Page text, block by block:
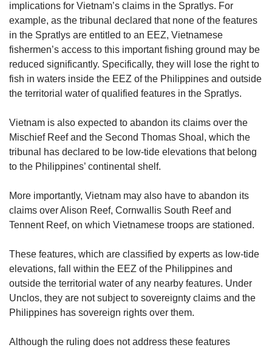
implications for Vietnam’s claims in the Spratlys. For
example, as the tribunal declared that none of the features
in the Spratlys are entitled to an EEZ, Vietnamese
fishermen’s access to this important fishing ground may be
reduced significantly. Specifically, they will lose the right to
fish in waters inside the EEZ of the Philippines and outside
the territorial water of qualified features in the Spratlys.
Vietnam is also expected to abandon its claims over the
Mischief Reef and the Second Thomas Shoal, which the
tribunal has declared to be low-tide elevations that belong
to the Philippines’ continental shelf.
More importantly, Vietnam may also have to abandon its
claims over Alison Reef, Cornwallis South Reef and
Tennent Reef, on which Vietnamese troops are stationed.
These features, which are classified by experts as low-tide
elevations, fall within the EEZ of the Philippines and
outside the territorial water of any nearby features. Under
Unclos, they are not subject to sovereignty claims and the
Philippines has sovereign rights over them.
Although the ruling does not address these features